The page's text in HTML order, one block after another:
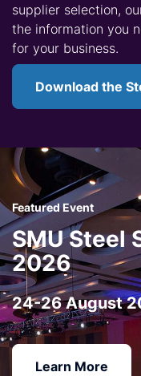
supplier selection,
the information you
for your business.
Download the
Featured Event
SMU Steel
2026
24-26 August
Learn More